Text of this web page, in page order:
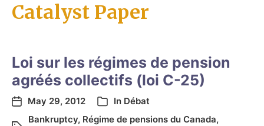
Catalyst Paper
Loi sur les régimes de pension
agréés collectifs (loi C-25)
May 29, 2012 In Débat
Bankruptcy, Régime de pensions du Canada,